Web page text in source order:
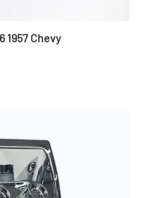
1957 Chevy